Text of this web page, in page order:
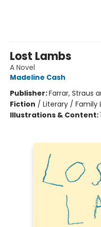
Lost Lambs
A Novel
Madeline Cash
Publisher:Farrar, Straus
Fiction / Literary / Family
Illustrations & Content: